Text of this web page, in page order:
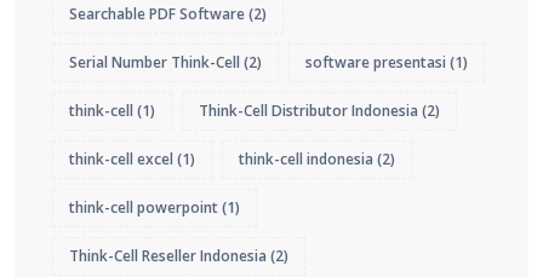
Searchable PDF Software(2)
Serial Number Think-Cell (2) software presentasi (1)
think-cell (1) Think-Cell Distributor Indonesia (2)
think-cell excel (1) think-cell indonesia (2)
think-cell powerpoint(1)
Think-Cell Reseller Indonesia (2)